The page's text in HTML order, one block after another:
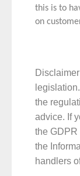
this is to
on
the
advice. If
the GDPR
the
handlers